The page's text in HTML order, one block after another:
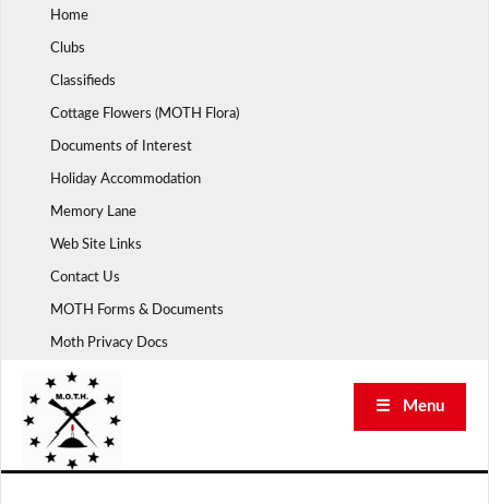
Home
Clubs
Classifieds
Cottage Flowers (MOTH Flora)
Documents of Interest
Holiday Accommodation
Memory Lane
Web Site Links
Contact Us
MOTH Forms & Documents
Moth Privacy Docs
☰ Menu